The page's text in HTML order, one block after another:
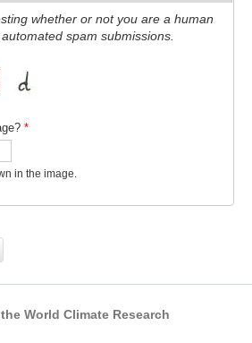
International Polar Year (IPY)
Oceans Region Panel
whether or not you are a human
spam submissions.
*
in the image.
World Climate Research